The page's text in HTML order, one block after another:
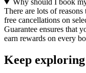
Why should I book
There are lots of
free cancellations on
Guarantee ensures that
earn rewards on every
Keep exploring